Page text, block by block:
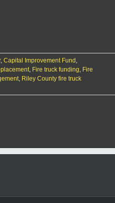
, Capital Improvement Fund ,
, Fire truck funding, Fire
, Riley County fire truck